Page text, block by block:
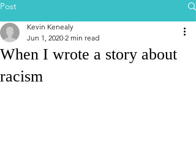
Post
When I wrote a story about
racism
Kevin Kenealy
Jun 1, 2020 2 min read